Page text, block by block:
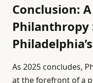
Conclusion:
Philanthropy
As 2025 concludes,
at the forefront of a